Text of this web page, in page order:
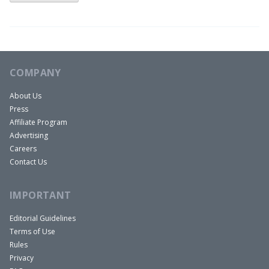
the yield curve at two different times. One is a
US treasuries was 1.25%, one and a quarter, and
the 10 year treasury was about 2.85%.
That’s a 160 basis point spread, 150 basis point
spread. That’s a normal yield curve. You’d expect
interest rates to be higher on long-term debts
slightly inverted or flat yield curve. We see that
the federal funds rate is four and a quarter today,
and we see that the 10 year rate is also four and a
quarter. So what’s going on here is that the
COMPANY
About Us
Press
Affiliate Program
Advertising
Careers
Contact Us
IMPORTANT
Editorial Guidelines
Terms of Use
Rules
Privacy